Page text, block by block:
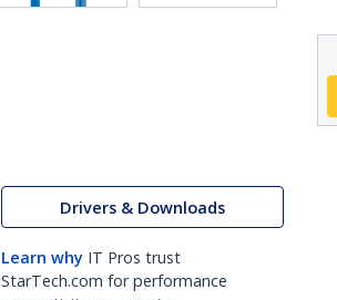
Drivers & Downloads
Learn why IT Pros trust
StarTech.com for performance